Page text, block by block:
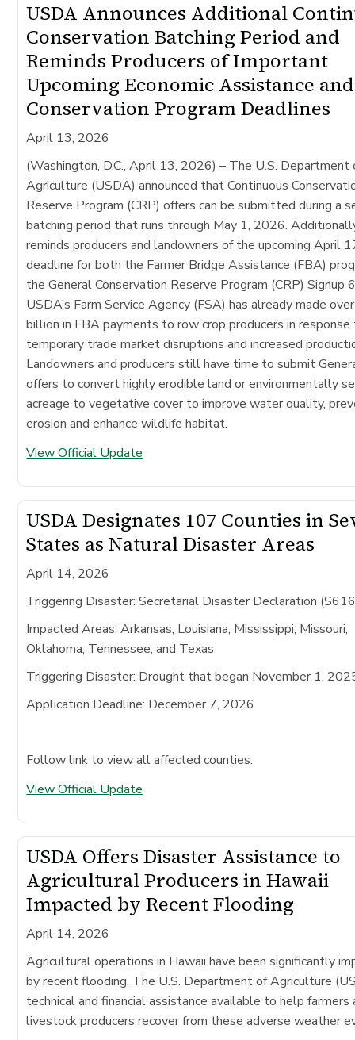
USDA Announces Additional
Conservation Batching Period and
Reminds Producers of Important
Upcoming Economic Assistance and
Conservation Program Deadlines
April 13, 2026
(Washington, D.C., April 13, 2026) – The U.S. Department
Agriculture (USDA) announced that Continuous
Reserve Program (CRP) offers can be submitted during a
batching period that runs through May 1, 2026.
reminds producers and landowners of the upcoming April
deadline for both the Farmer Bridge Assistance (FBA)
the General Conservation Reserve Program (CRP) Signup
USDA’s Farm Service Agency (FSA) has already made
billion in FBA payments to row crop producers in
temporary trade market disruptions and increased
Landowners and producers still have time to submit
offers to convert highly erodible land or environmentally
acreage to vegetative cover to improve water quality,
erosion and enhance wildlife habitat.
View Official Update
USDA Designates 107 Counties in
States as Natural Disaster Areas
April 14, 2026
Triggering Disaster: Secretarial Disaster Declaration
Impacted Areas: Arkansas, Louisiana, Mississippi, Missouri,
Oklahoma, Tennessee, and Texas
Triggering Disaster: Drought that began November 1,
Application Deadline: December 7, 2026
Follow link to view all affected counties.
View Official Update
USDA Offers Disaster Assistance to
Agricultural Producers in Hawaii
Impacted by Recent Flooding
April 14, 2026
Agricultural operations in Hawaii have been significantly
by recent flooding. The U.S. Department of Agriculture
technical and financial assistance available to help farmers
livestock producers recover from these adverse weather